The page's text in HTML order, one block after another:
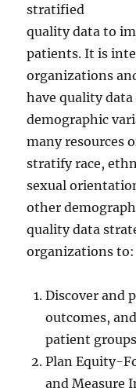
stratified
quality data to
patients. It is
organizations
have quality
demographic
many resources
stratify race,
sexual
other
quality data
organizations to:
Discover and
outcomes,
patient groups
Plan Equity-
and Measure